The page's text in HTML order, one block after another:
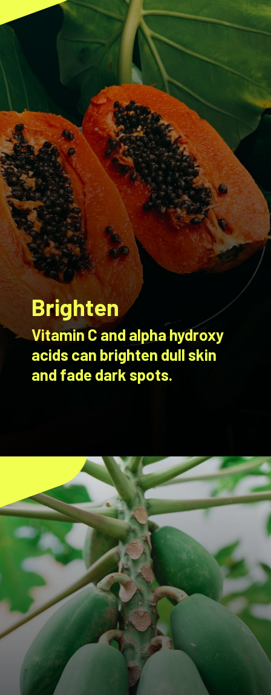
Brighten
Vitamin C and alpha hydroxy
acids can brighten dull skin
and fade dark spots.